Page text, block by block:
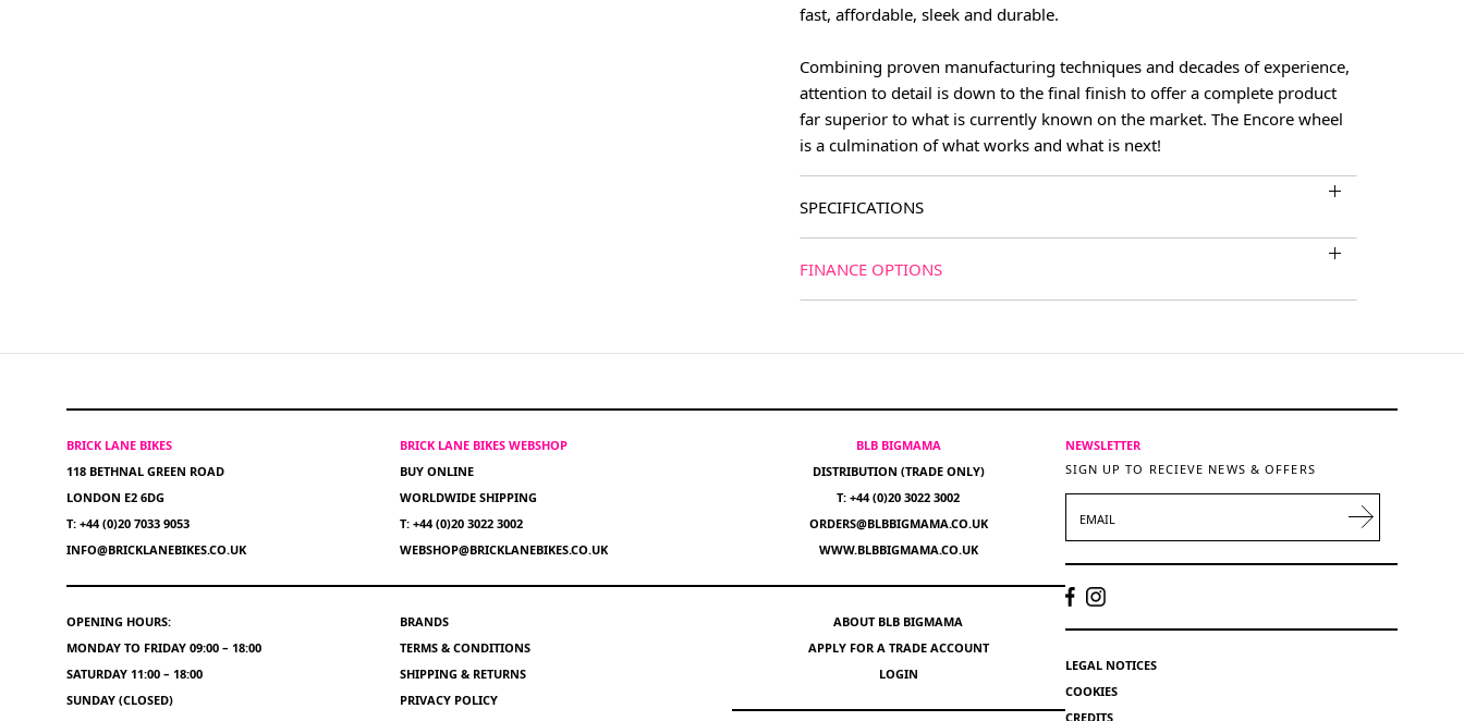
fast, affordable, sleek and durable.
Combining proven manufacturing techniques and decades of experience,
attention to detail is down to the final finish to offer a complete product
far superior to what is currently known on the market. The Encore wheel
is a culmination of what works and what is next!
SPECIFICATIONS
FINANCE OPTIONS
BRICK LANE BIKES
118 BETHNAL GREEN ROAD
LONDON E2 6DG
T: +44 (0)20 7033 9053
INFO@BRICKLANEBIKES.CO.UK
OPENING HOURS:
MONDAY TO FRIDAY 09:00 – 18:00
SATURDAY 11:00 – 18:00
SUNDAY (CLOSED)
BRICK LANE BIKES WEBSHOP
BUY ONLINE
WORLDWIDE SHIPPING
T: +44 (0)20 3022 3002
WEBSHOP@BRICKLANEBIKES.CO.UK
BRANDS
TERMS & CONDITIONS
SHIPPING & RETURNS
PRIVACY POLICY
BLB BIGMAMA
DISTRIBUTION (TRADE ONLY)
T: +44 (0)20 3022 3002
ORDERS@BLBBIGMAMA.CO.UK
WWW.BLBBIGMAMA.CO.UK
ABOUT BLB BIGMAMA
APPLY FOR A TRADE ACCOUNT
LOGIN
NEWSLETTER
SIGN UP TO RECIEVE NEWS & OFFERS
LEGAL NOTICES
COOKIES
CREDITS